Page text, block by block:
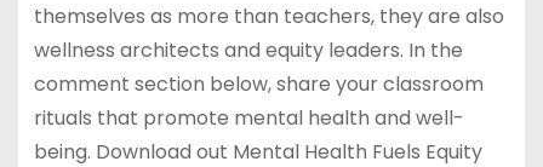
themselves as more than teachers, they are also
wellness architects and equity leaders. In the
comment section below, share your classroom
rituals that promote mental health and well-
being. Download out Mental Health Fuels Equity